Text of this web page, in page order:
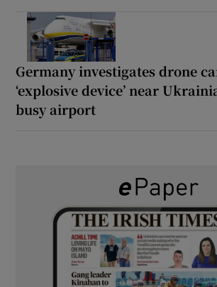
Germany investigates drone
‘explosive device’ near
busy airport